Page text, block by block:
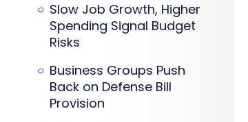
Slow Job Growth, Higher
Spending Signal Budget
Risks
Business Groups Push
Back on Defense Bill
Provision